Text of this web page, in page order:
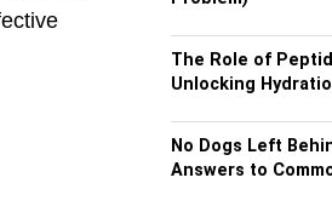
The Role of
Unlocking
No Dogs Left
Answers to